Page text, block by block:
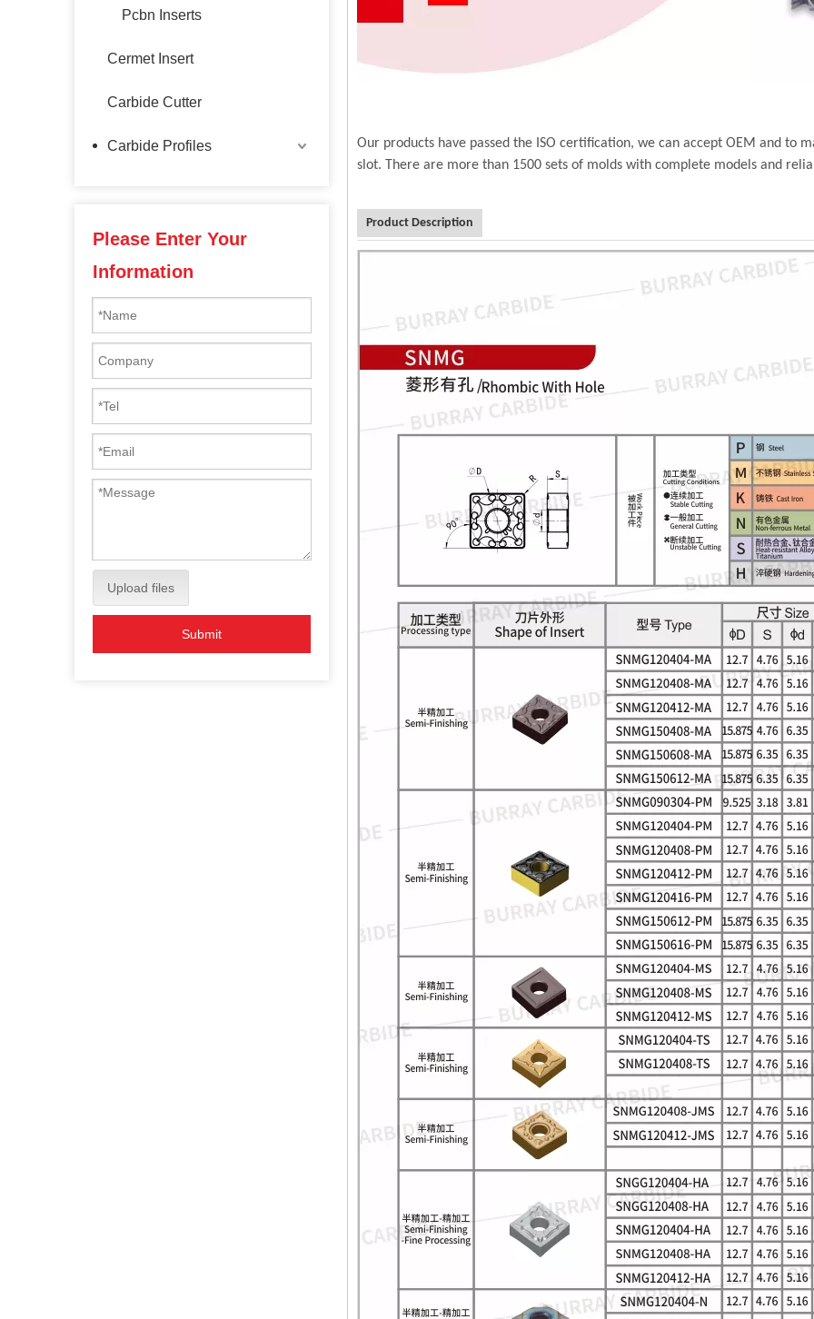
Pcbn Inserts
Cermet Insert
Carbide Cutter
Carbide Profiles
Please Enter Your
Information
Upload files
Submit
Our products have passed the ISO certification, we can accept OEM and to
slot. There are more than 1500 sets of molds with complete models and
Product Description